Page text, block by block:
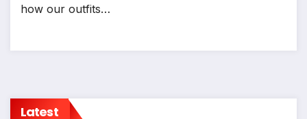
how our outfits…
Latest